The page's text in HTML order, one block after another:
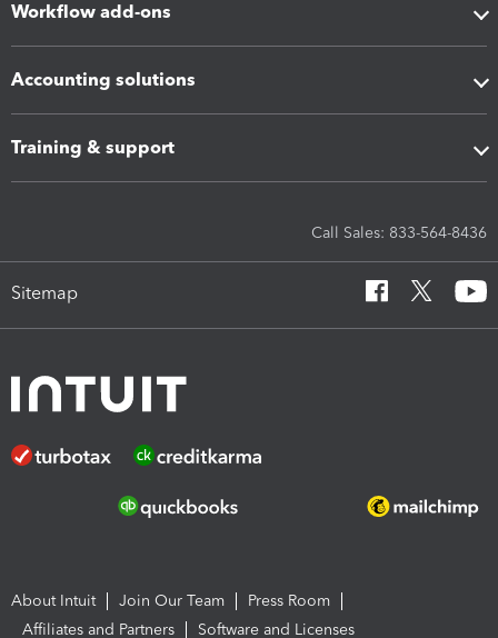
Workflow add-ons
Accounting solutions
Training & support
Call Sales: 833-564-8436
Sitemap
About Intuit Join Our Team
Press Room
Affiliates and Partners
Software and Licenses